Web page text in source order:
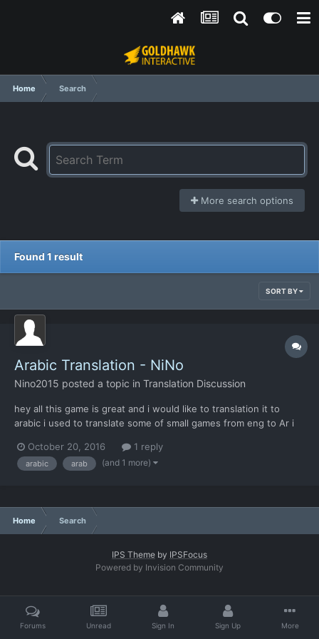
Home Search
More search options
Found 1 result
SORT BY
Arabic Translation - NiNo
Nino2015 posted a topic in Translation Discussion
hey all this game is great and i would like to translation it to
arabic i used to translate some of small games from eng to Ar i
everything in it and thats ofcourse will help me to do best
translation work start today i re...
October 20, 2016 1 reply
arabic arab (and 1 more)
Home Search
IPS Theme by IPSFocus
Powered by Invision Community
Forums Unread Sign In Sign Up More